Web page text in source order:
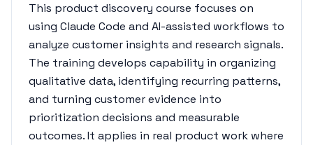
This product discovery course focuses on
using Claude Code and AI-assisted workflows to
analyze customer insights and research signals.
The training develops capability in organizing
qualitative data, identifying recurring patterns,
and turning customer evidence into
prioritization decisions and measurable
outcomes. It applies in real product work where